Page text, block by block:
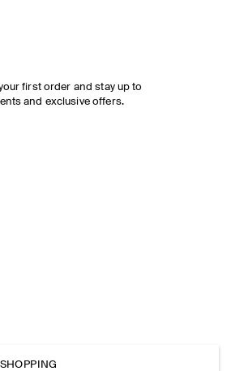
first order and stay up to
and exclusive offers.